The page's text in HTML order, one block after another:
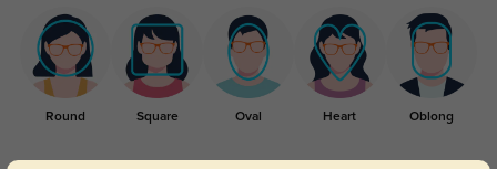
Round Square Oval Heart Oblong